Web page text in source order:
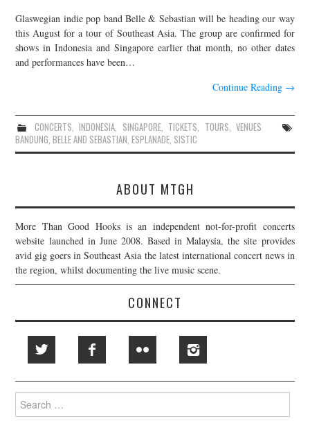
Glaswegian indie pop band Belle & Sebastian will be heading our way
this August for a tour of Southeast Asia. The group are confirmed for
shows in Indonesia and Singapore earlier that month, no other dates
and performances have been…
Continue Reading →
CONCERTS,INDONESIA, SINGAPORE, TICKETS, TOURS,VENUES
BANDUNG,BELLE AND SEBASTIAN,ESPLANADE, SISTIC
ABOUT MTGH
More Than Good Hooks is an independent not-for-profit concerts
website launched in June 2008. Based in Malaysia, the site provides
avid gig goers in Southeast Asia the latest international concert news in
the region, whilst documenting the live music scene.
CONNECT
Search
for: